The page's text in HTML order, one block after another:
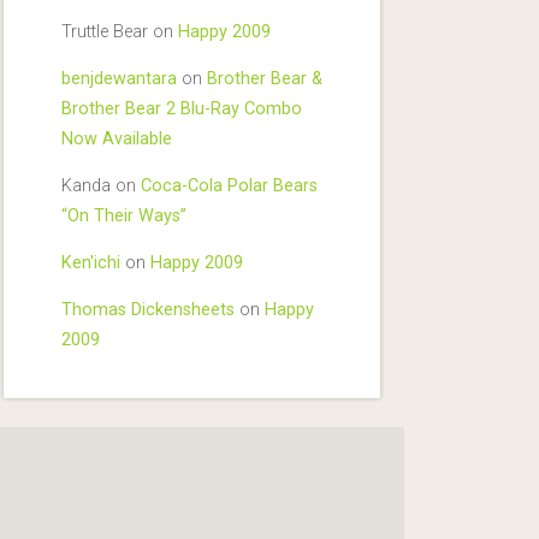
Truttle Bearon Happy 2009
benjdewantaraon Brother Bear &
Brother Bear 2 Blu-Ray Combo
Now Available
Kanda on Coca-Cola Polar Bears
“On Their Ways”
Ken'ichi on Happy 2009
Thomas Dickensheets on Happy
2009